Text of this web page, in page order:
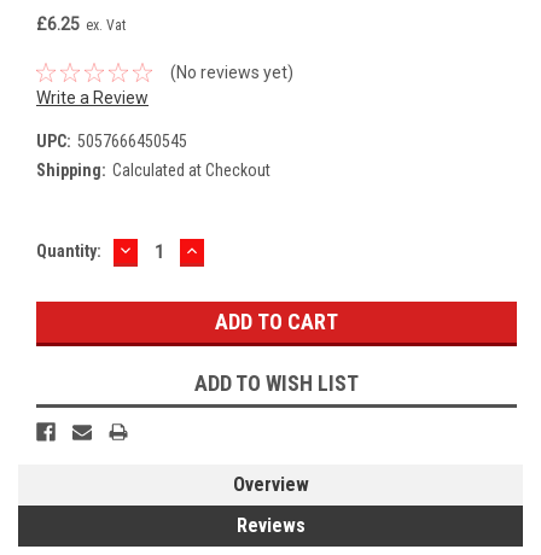
£6.25 ex. Vat
(No reviews yet)
Write a Review
UPC: 5057666450545
Shipping: Calculated at Checkout
Current
Quantity: DECREASE
QUANTITY:
INCREASE
QUANTITY:
ADD TO WISH LIST
Overview
Reviews